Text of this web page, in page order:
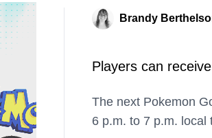
Brandy
Players can
The next Pokemon
6 p.m. to 7 p.m. local